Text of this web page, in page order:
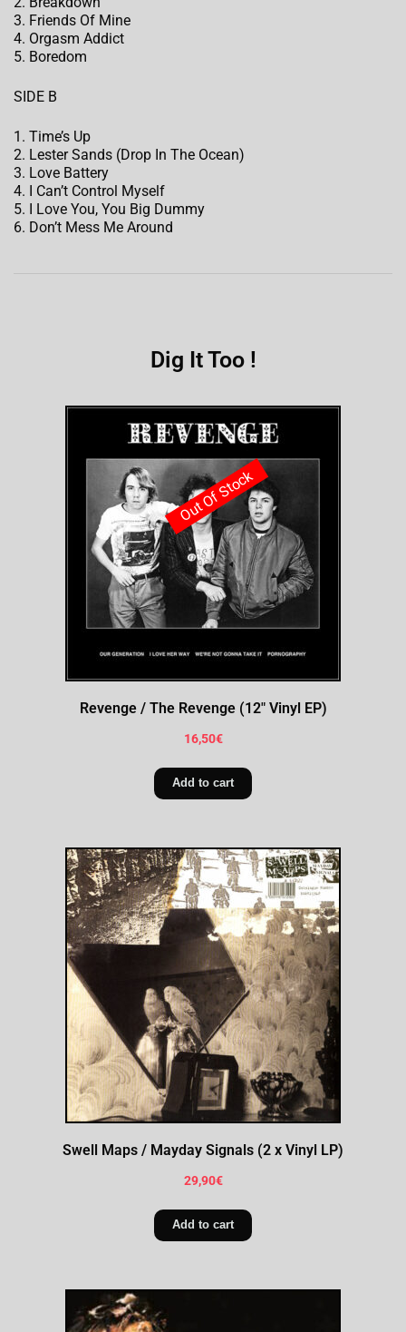
3. Friends Of Mine
4. Orgasm Addict
5. Boredom
SIDE B
1. Time’s Up
2. Lester Sands (Drop In The Ocean)
3. Love Battery
4. I Can’t Control Myself
5. I Love You, You Big Dummy
6. Don’t Mess Me Around
Dig It Too !
Revenge / The Revenge (12″ Vinyl EP)
16,50€
Add to cart
Out Of Stock
Swell Maps / Mayday Signals (2 x Vinyl LP)
29,90€
Add to cart